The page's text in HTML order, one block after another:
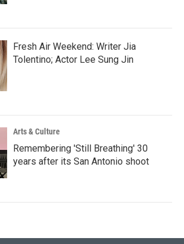
Fresh Air Weekend: Writer Jia
Tolentino; Actor Lee Sung Jin
Arts & Culture
Remembering 'Still Breathing' 30
years after its San Antonio shoot